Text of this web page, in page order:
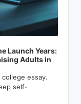
Launch Years:
Adults in
essay.
self-